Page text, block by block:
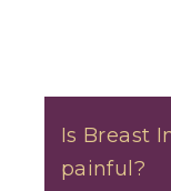
Is Breast
painful?